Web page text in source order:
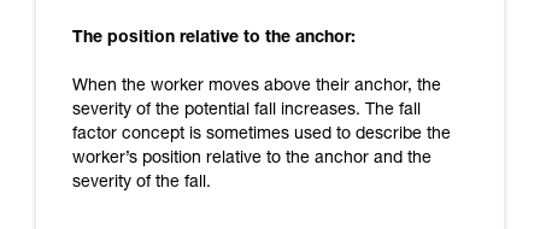
The position relative to the anchor:
When the worker moves above their anchor, the
severity of the potential fall increases. The fall
factor concept is sometimes used to describe the
worker’s position relative to the anchor and the
severity of the fall.